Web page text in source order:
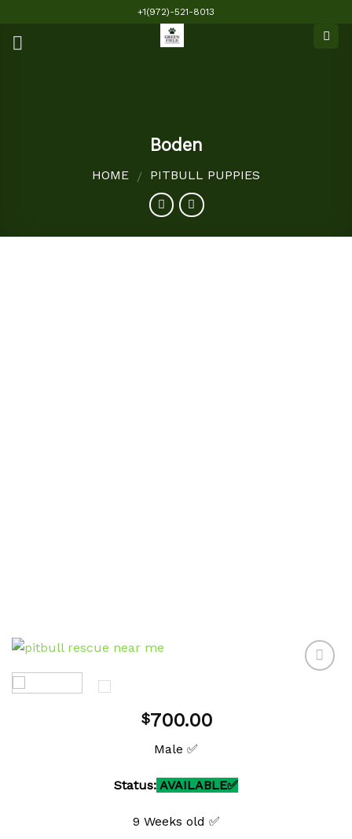
content
+1(972)-521-8013
Boden
HOME / PITBULL PUPPIES
$700.00
Male ✅
Status: AVAILABLE✅
9 Weeks old ✅